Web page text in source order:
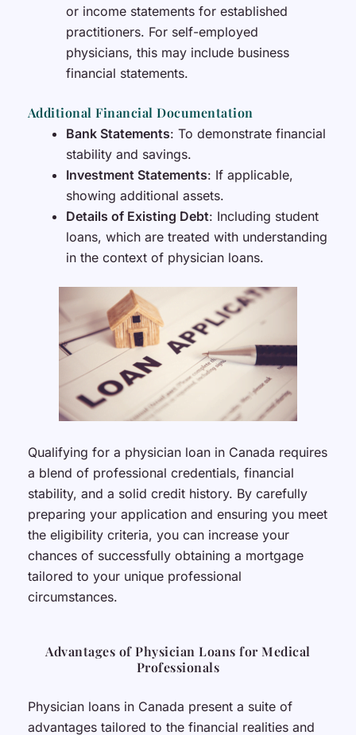
or income statements for established
practitioners. For self-employed
physicians, this may include business
financial statements.
Additional Financial Documentation
Bank Statements: To demonstrate financial
stability and savings.
Investment Statements: If applicable,
showing additional assets.
Details of Existing Debt: Including student
loans, which are treated with understanding
in the context of physician loans.
Qualifying for a physician loan in Canada requires
a blend of professional credentials, financial
stability, and a solid credit history. By carefully
preparing your application and ensuring you meet
the eligibility criteria, you can increase your
chances of successfully obtaining a mortgage
tailored to your unique professional
circumstances.
Advantages of Physician Loans for Medical
Professionals
Physician loans in Canada present a suite of
advantages tailored to the financial realities and